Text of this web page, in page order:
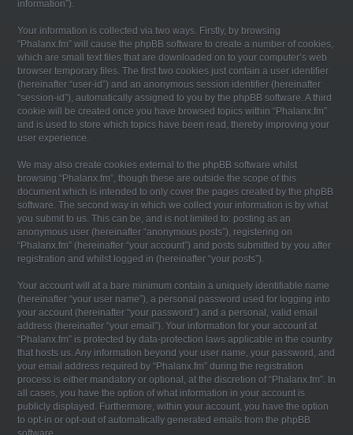
information”).
Your information is collected via two ways. Firstly, by browsing
“Phalanx.fm” will cause the phpBB software to create a number of cookies,
which are small text files that are downloaded on to your computer’s web
browser temporary files. The first two cookies just contain a user identifier
(hereinafter “user-id”) and an anonymous session identifier (hereinafter
“session-id”), automatically assigned to you by the phpBB software. A third
cookie will be created once you have browsed topics within “Phalanx.fm”
and is used to store which topics have been read, thereby improving your
user experience.
We may also create cookies external to the phpBB software whilst
browsing “Phalanx.fm”, though these are outside the scope of this
document which is intended to only cover the pages created by the phpBB
software. The second way in which we collect your information is by what
you submit to us. This can be, and is not limited to: posting as an
anonymous user (hereinafter “anonymous posts”), registering on
“Phalanx.fm” (hereinafter “your account”) and posts submitted by you after
registration and whilst logged in (hereinafter “your posts”).
Your account will at a bare minimum contain a uniquely identifiable name
(hereinafter “your user name”), a personal password used for logging into
your account (hereinafter “your password”) and a personal, valid email
address (hereinafter “your email”). Your information for your account at
“Phalanx.fm” is protected by data-protection laws applicable in the country
that hosts us. Any information beyond your user name, your password, and
your email address required by “Phalanx.fm” during the registration
process is either mandatory or optional, at the discretion of “Phalanx.fm”. In
all cases, you have the option of what information in your account is
publicly displayed. Furthermore, within your account, you have the option
to opt-in or opt-out of automatically generated emails from the phpBB